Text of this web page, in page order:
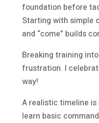
foundation before
Starting with simple
and “come” builds
Breaking training
frustration. I
way!
A realistic timeline
learn basic